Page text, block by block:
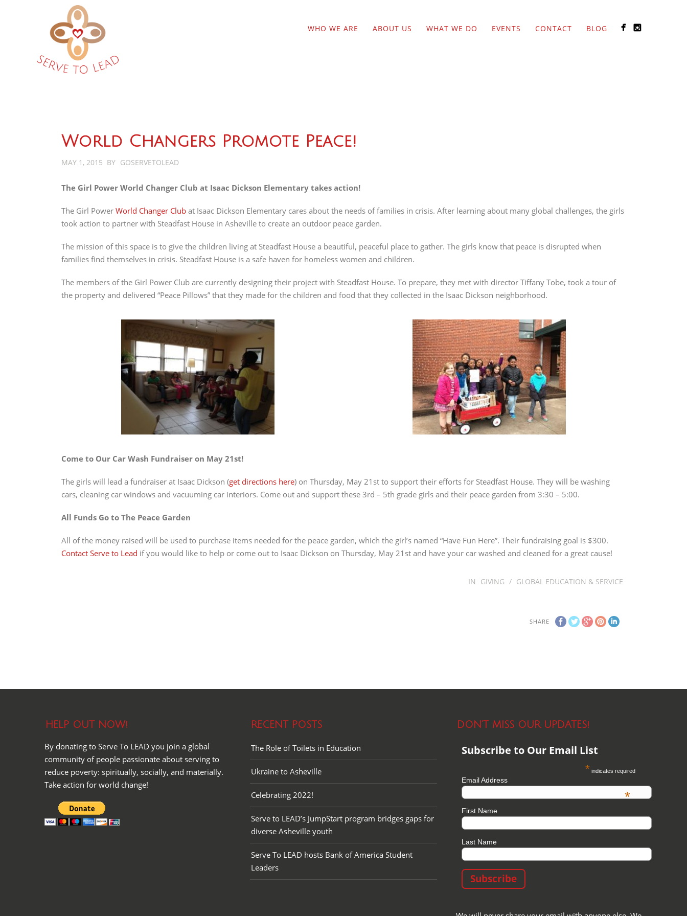
WHO WE ARE ABOUT US WHAT WE DO EVENTS CONTACT BLOG
World Changers Promote Peace!
MAY 1, 2015 BY GOSERVETOLEAD
The Girl Power World Changer Club at Isaac Dickson Elementary takes action!
The Girl Power World Changer Club at Isaac Dickson Elementary cares about the needs of families in crisis. After learning about many global challenges, the girls
took action to partner with Steadfast House in Asheville to create an outdoor peace garden.
The mission of this space is to give the children living at Steadfast House a beautiful, peaceful place to gather. The girls know that peace is disrupted when
families find themselves in crisis. Steadfast House is a safe haven for homeless women and children.
The members of the Girl Power Club are currently designing their project with Steadfast House. To prepare, they met with director Tiffany Tobe, took a tour of
the property and delivered “Peace Pillows” that they made for the children and food that they collected in the Isaac Dickson neighborhood.
Come to Our Car Wash Fundraiser on May 21st!
The girls will lead a fundraiser at Isaac Dickson (get directions here) on Thursday, May 21st to support their efforts for Steadfast House. They will be washing
cars, cleaning car windows and vacuuming car interiors. Come out and support these 3rd – 5th grade girls and their peace garden from 3:30 – 5:00.
All Funds Go to The Peace Garden
All of the money raised will be used to purchase items needed for the peace garden, which the girl’s named “Have Fun Here”. Their fundraising goal is $300.
Contact Serve to Lead if you would like to help or come out to Isaac Dickson on Thursday, May 21st and have your car washed and cleaned for a great cause!
IN GIVING / GLOBAL EDUCATION & SERVICE
SHARE
HELP OUT NOW!
By donating to Serve To LEAD you join a global
community of people passionate about serving to
reduce poverty: spiritually, socially, and materially.
Take action for world change!
RECENT POSTS
The Role of Toilets in Education
Ukraine to Asheville
Celebrating 2022!
Serve to LEAD’s JumpStart program bridges gaps for
diverse Asheville youth
Serve To LEAD hosts Bank of America Student
Leaders
DON’T MISS OUR UPDATES!
Subscribe to Our Email List
* indicates required
Email Address
*
First Name
Last Name